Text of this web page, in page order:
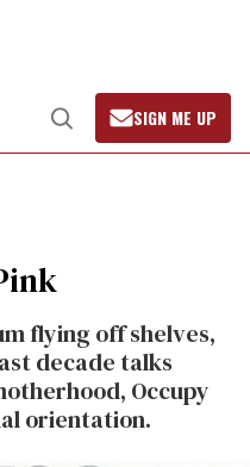
Open
Search
SIGN ME UP
flying off shelves,
decade talks
Occupy
orientation.